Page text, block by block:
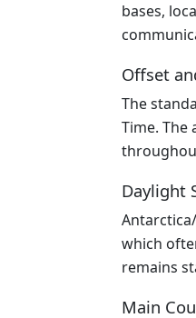
bases,
Offset
The
Time. The
Daylight
which
remains
Main